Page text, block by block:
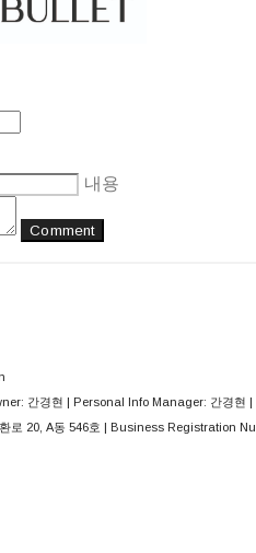
내용
Comment
간경현 | Personal Info Manager: 간경현
로 20, A동 546호 | Business Registration